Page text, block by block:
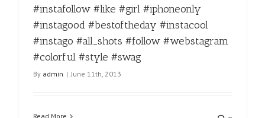
#instafollow #like #girl #iphoneonly
#instagood #bestoftheday #instacool
#instago #all_shots #follow #webstagram
#colorful #style #swag
By admin | June 11th, 2013
Read More